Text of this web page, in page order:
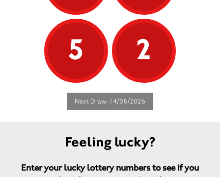
5
2
Next Draw: 14/08/2026
Feeling lucky?
Enter your lucky lottery numbers to see if you